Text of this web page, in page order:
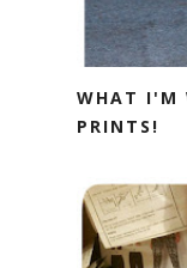
WHAT I'M
PRINTS!